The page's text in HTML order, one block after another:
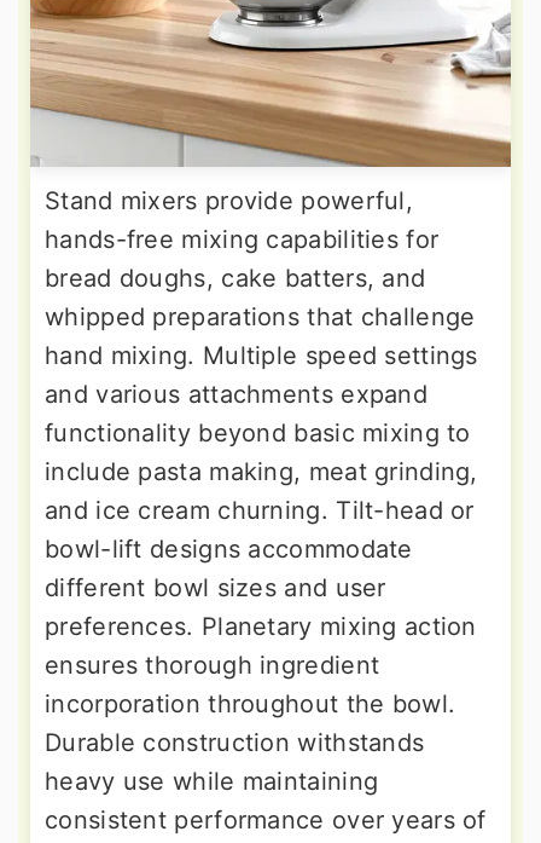
Stand mixers provide powerful,
hands-free mixing capabilities for
bread doughs, cake batters, and
whipped preparations that challenge
hand mixing. Multiple speed settings
and various attachments expand
functionality beyond basic mixing to
include pasta making, meat grinding,
and ice cream churning. Tilt-head or
bowl-lift designs accommodate
different bowl sizes and user
preferences. Planetary mixing action
ensures thorough ingredient
incorporation throughout the bowl.
Durable construction withstands
heavy use while maintaining
consistent performance over years of